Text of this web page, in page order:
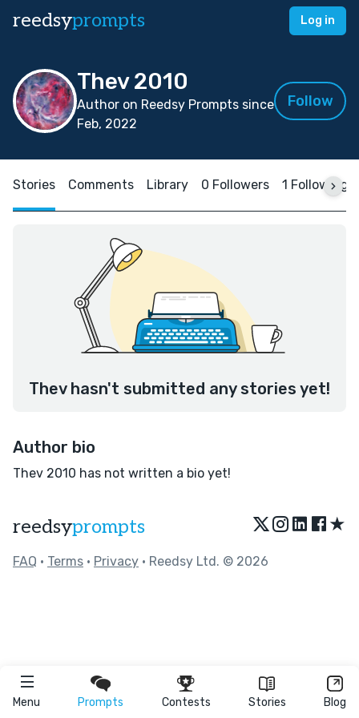
reedsyprompts Log in
Menu Prompts Contests Stories Blog
Thev 2010
Author on Reedsy Prompts since
Feb, 2022
Follow
Stories Comments Library 0 Followers 1 Following
Thev hasn't submitted any stories yet!
Author bio
Thev 2010 has not written a bio yet!
reedsyprompts ★
FAQ • Terms • Privacy • Reedsy Ltd. © 2026